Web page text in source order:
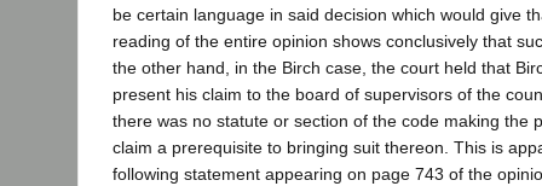
be certain language in said decision which would give
reading of the entire opinion shows conclusively that
the other hand, in the Birch case, the court held that
present his claim to the board of supervisors of the
there was no statute or section of the code making the
claim a prerequisite to bringing suit thereon. This is
following statement appearing on page 743 of the